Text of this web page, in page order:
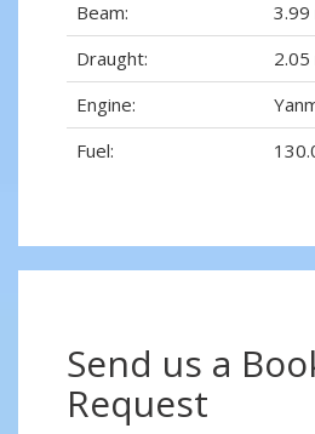
Beam:
3.99
Draught:
2.05
Engine:
Fuel:
Send us a
Request